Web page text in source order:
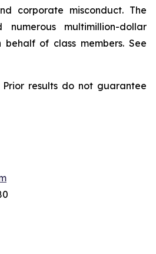
corporate misconduct. The
numerous multimillion-dollar
of class members. See
results do not guarantee